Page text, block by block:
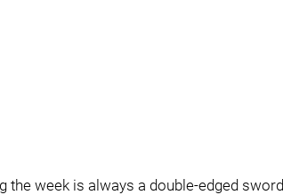
the week is always a double-edged